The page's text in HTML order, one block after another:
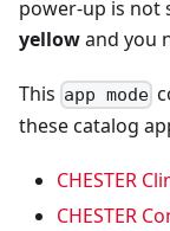
power-up is not
yellowand you
This app mode
these catalog
CHESTER
CHESTER